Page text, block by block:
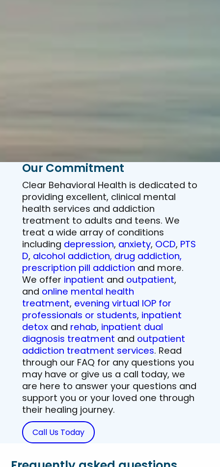
Our Commitment
Clear Behavioral Health is dedicated to
providing excellent, clinical mental
health services and addiction
treatment to adults and teens. We
treat a wide array of conditions
including depression, anxiety, OCD, PTS
D, alcohol addiction, drug addiction,
prescription pill addiction and more.
We offer inpatient and outpatient,
and online mental health
treatment, evening virtual IOP for
professionals or students, inpatient
detoxand rehab, inpatient dual
diagnosis treatment and outpatient
addiction treatment services. Read
through our FAQ for any questions you
may have or give us a call today, we
are here to answer your questions and
support you or your loved one through
their healing journey.
Call Us Today